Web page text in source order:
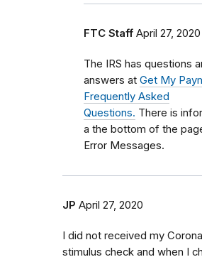
FTC Staff April 27, 2020
The IRS has questions
answers at Get My
Frequently Asked
Questions. There is
a the bottom of the
Error Messages.
JP April 27, 2020
I did not received my
stimulus check and when I